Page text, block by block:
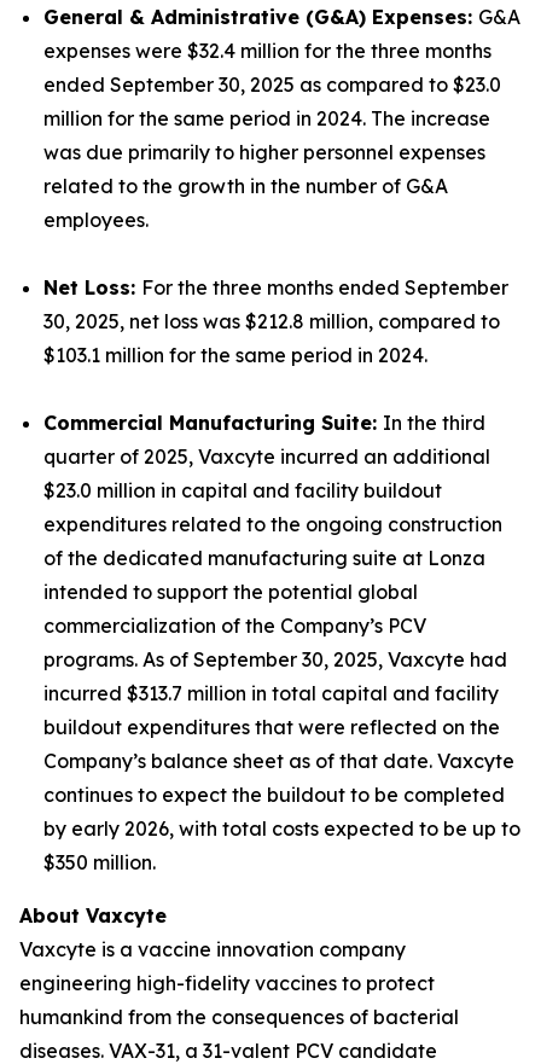
General & Administrative (G&A) Expenses: G&A
expenses were $32.4 million for the three months
ended September 30, 2025 as compared to $23.0
million for the same period in 2024. The increase
was due primarily to higher personnel expenses
related to the growth in the number of G&A
employees.
Net Loss: For the three months ended September
30, 2025, net loss was $212.8 million, compared to
$103.1 million for the same period in 2024.
Commercial Manufacturing Suite: In the third
quarter of 2025, Vaxcyte incurred an additional
$23.0 million in capital and facility buildout
expenditures related to the ongoing construction
of the dedicated manufacturing suite at Lonza
intended to support the potential global
commercialization of the Company’s PCV
programs. As of September 30, 2025, Vaxcyte had
incurred $313.7 million in total capital and facility
buildout expenditures that were reflected on the
Company’s balance sheet as of that date. Vaxcyte
continues to expect the buildout to be completed
by early 2026, with total costs expected to be up to
$350 million.
About Vaxcyte
Vaxcyte is a vaccine innovation company
engineering high-fidelity vaccines to protect
humankind from the consequences of bacterial
diseases. VAX-31, a 31-valent PCV candidate